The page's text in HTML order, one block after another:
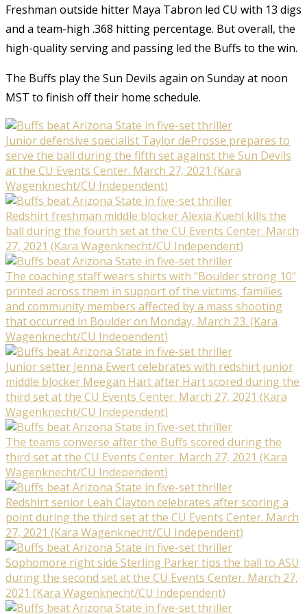
Freshman outside hitter Maya Tabron led CU with 13 digs
and a team-high .368 hitting percentage. But overall, the
high-quality serving and passing led the Buffs to the win.
The Buffs play the Sun Devils again on Sunday at noon
MST to finish off their home schedule.
Junior defensive specialist Taylor deProsse prepares to
serve the ball during the fifth set against the Sun Devils
at the CU Events Center. March 27, 2021 (Kara
Wagenknecht/CU Independent)
Redshirt freshman middle blocker Alexia Kuehl kills the
ball during the fourth set at the CU Events Center. March
27, 2021 (Kara Wagenknecht/CU Independent)
The coaching staff wears shirts with "Boulder strong 10"
printed across them in support of the victims, families
and community members affected by a mass shooting
that occurred in Boulder on Monday, March 23. (Kara
Wagenknecht/CU Independent)
Junior setter Jenna Ewert celebrates with redshirt junior
middle blocker Meegan Hart after Hart scored during the
third set at the CU Events Center. March 27, 2021 (Kara
Wagenknecht/CU Independent)
The teams converse after the Buffs scored during the
third set at the CU Events Center. March 27, 2021 (Kara
Wagenknecht/CU Independent)
Redshirt senior Leah Clayton celebrates after scoring a
point during the third set at the CU Events Center. March
27, 2021 (Kara Wagenknecht/CU Independent)
Sophomore right side Sterling Parker tips the ball to ASU
during the second set at the CU Events Center. March 27,
2021 (Kara Wagenknecht/CU Independent)